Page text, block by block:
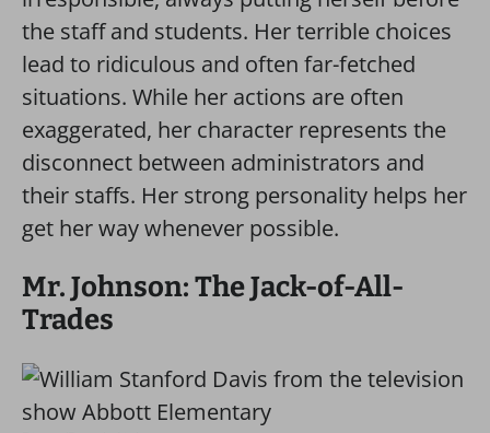
the staff and students. Her terrible choices
lead to ridiculous and often far-fetched
situations. While her actions are often
exaggerated, her character represents the
disconnect between administrators and
their staffs. Her strong personality helps her
get her way whenever possible.
Mr. Johnson: The Jack-of-All-
Trades